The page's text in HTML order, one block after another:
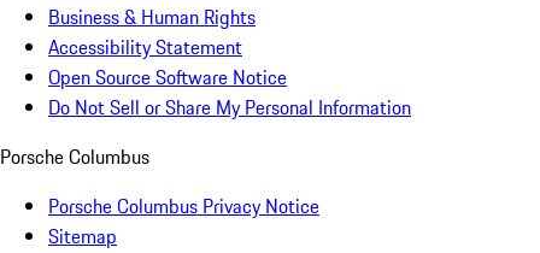
Business & Human Rights
Accessibility Statement
Open Source Software Notice
Do Not Sell or Share My Personal Information
Porsche Columbus
Porsche Columbus Privacy Notice
Sitemap